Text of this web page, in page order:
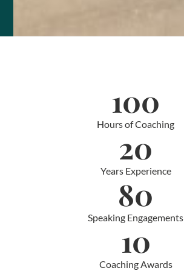
Hours of Coaching
100
Years Experience
20
Speaking Engagements
80
Coaching Awards
10